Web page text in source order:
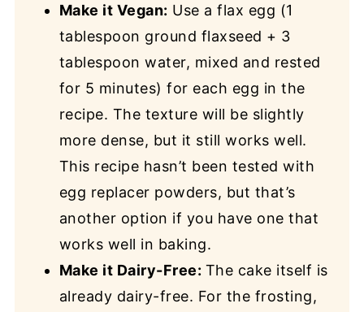
Make it Vegan: Use a flax egg (1
tablespoon ground flaxseed + 3
tablespoon water, mixed and rested
for 5 minutes) for each egg in the
recipe. The texture will be slightly
more dense, but it still works well.
This recipe hasn’t been tested with
egg replacer powders, but that’s
another option if you have one that
works well in baking.
Make it Dairy-Free: The cake itself is
already dairy-free. For the frosting,